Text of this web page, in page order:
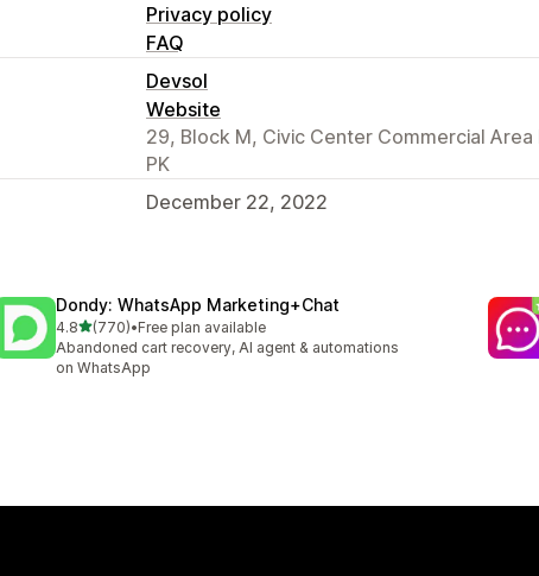
Privacy policy
FAQ
Devsol
Website
29, Block M, Civic Center Commercial
PK
December 22, 2022
Dondy: WhatsApp Marketing+Chat
4.8out of 5 stars
(770)
770 total reviews
•Free plan available
Abandoned cart recovery, AI agent & automations
on WhatsApp